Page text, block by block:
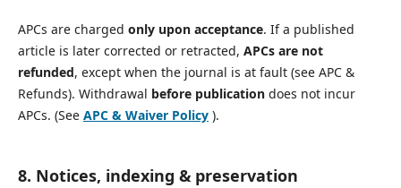
APCs are charged only upon acceptance. If a published
article is later corrected or retracted, APCs are not
refunded, except when the journal is at fault (see APC &
Refunds). Withdrawal before publicationdoes not incur
APCs. (See APC & Waiver Policy).
8. Notices, indexing & preservation